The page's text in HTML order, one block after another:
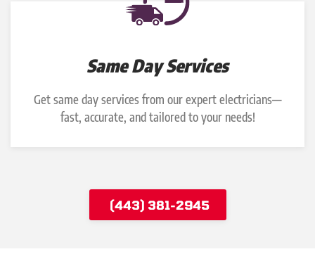
Same Day Services
Get same day services from our expert electricians—
fast, accurate, and tailored to your needs!
(443) 381-2945